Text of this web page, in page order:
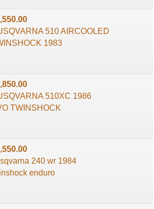
510 AIRCOOLED
1983
510XC 1986
TWINSHOCK
240 wr 1984
enduro